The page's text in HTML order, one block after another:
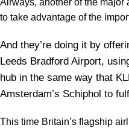
Airways, another of the
to take advantage of the
And they’re doing it by
Leeds Bradford Airport,
hub in the same way that
Amsterdam’s Schiphol to
This time Britain’s flagship